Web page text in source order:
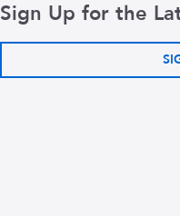
Sign Up for the